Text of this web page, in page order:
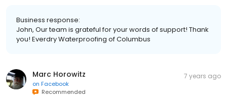
Business response:
John, Our team is grateful for your words of support! Thank
you! Everdry Waterproofing of Columbus
Marc Horowitz
on Facebook
Recommended
7 years ago